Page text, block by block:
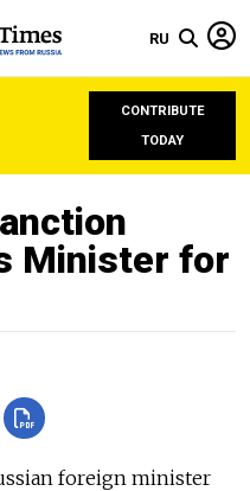
RU
CONTRIBUTE
TODAY
Minister for
foreign minister